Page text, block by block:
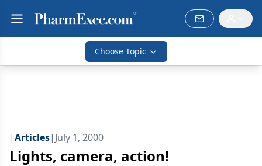
Choose Topic
|Articles| July 1, 2000
Lights, camera, action!